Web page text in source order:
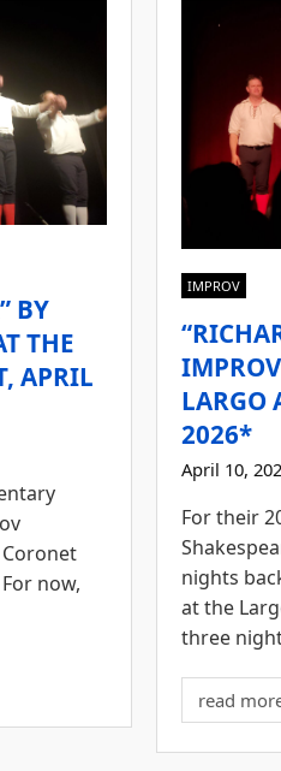
BY
THE
APRIL
now,
IMPROV
LARGO
2026*
April 10,
For their
nights
at the
three
read